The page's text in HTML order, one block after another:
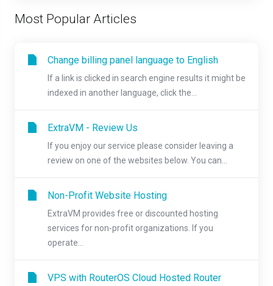
Most Popular Articles
Change billing panel language to English
If a link is clicked in search engine results it might be
indexed in another language, click the...
ExtraVM - Review Us
If you enjoy our service please consider leaving a
review on one of the websites below. You can...
Non-Profit Website Hosting
ExtraVM provides free or discounted hosting
services for non-profit organizations. If you
operate...
VPS with RouterOS Cloud Hosted Router